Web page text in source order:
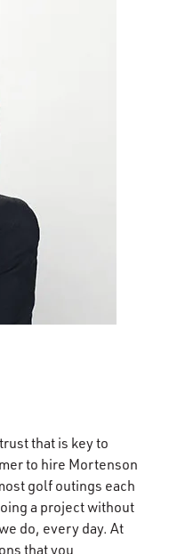
that is key to
to hire Mortenson
golf outings each
a project without
do, every day. At
that you